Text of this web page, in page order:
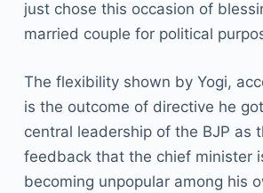
just chose this occasion of
married couple for political
The flexibility shown by Yogi,
is the outcome of directive he
central leadership of the BJP as
feedback that the chief minister
becoming unpopular among his